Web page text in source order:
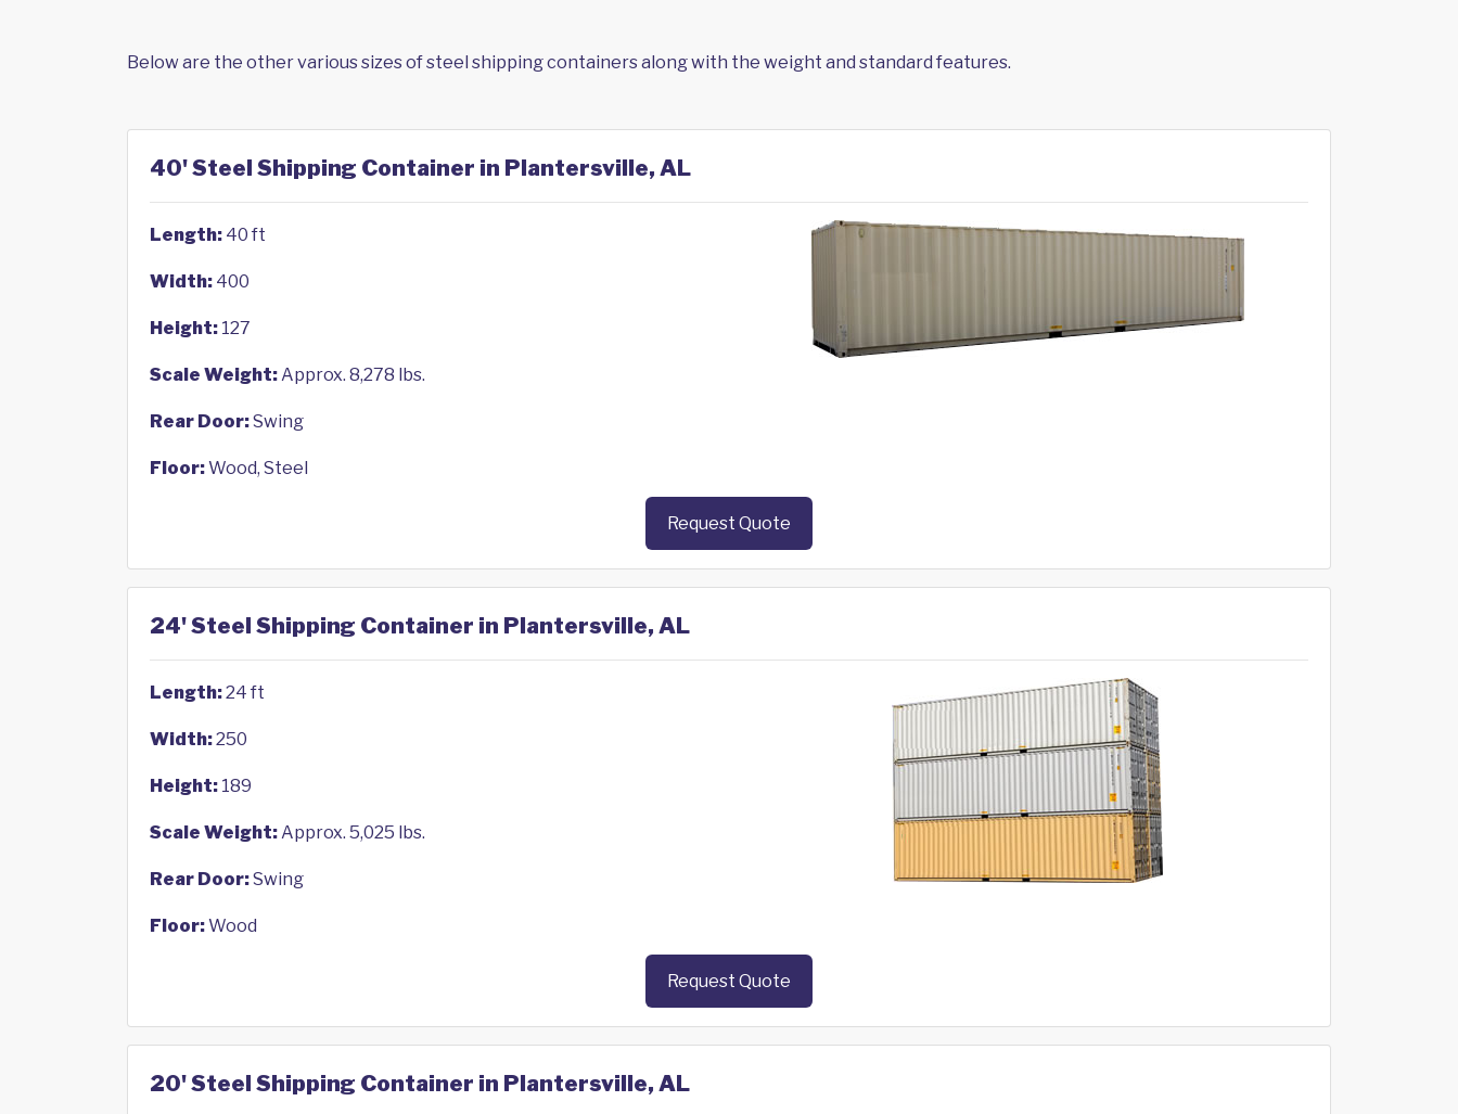
Below are the other various sizes of steel shipping containers along with the weight and standard features.
40' Steel Shipping Container in Plantersville, AL
Length: 40 ft
Width: 400
Height: 127
Scale Weight:Approx. 8,278 lbs.
Rear Door:Swing
Floor:Wood, Steel
Request Quote
24' Steel Shipping Container in Plantersville, AL
Length:24 ft
Width:250
Height: 189
Scale Weight:Approx. 5,025 lbs.
Rear Door:Swing
Floor:Wood
Request Quote
20' Steel Shipping Container in Plantersville, AL